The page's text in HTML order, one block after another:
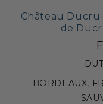
Château
de
BORDEAUX,